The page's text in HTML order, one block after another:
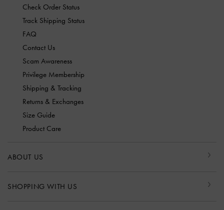
Check Order Status
Track Shipping Status
FAQ
Contact Us
Scam Awareness
Privilege Membership
Shipping & Tracking
Returns & Exchanges
Size Guide
Product Care
ABOUT US
SHOPPING WITH US